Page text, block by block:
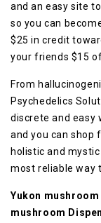
and an easy site
so you can
$25 in credit
your friends $15
From
Psychedelics
discrete and easy
and you can shop
holistic and
most reliable way
Yukon
mushroom